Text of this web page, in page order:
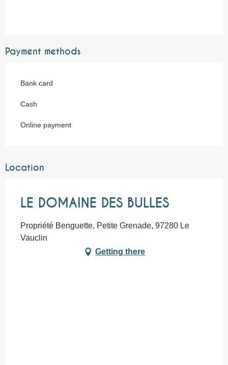
Payment methods
Bank card
Cash
Online payment
Location
LE DOMAINE DES BULLES
Propriété Benguette, Petite Grenade, 97280 Le
Vauclin
Getting there